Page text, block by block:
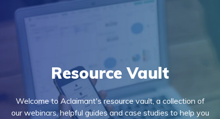
Resource Vault
Welcome to Aclaimant's resource vault, a collection of
our webinars, helpful guides and case studies to help you